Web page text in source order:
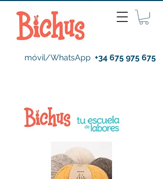
móvil/WhatsApp +34 675 975 675